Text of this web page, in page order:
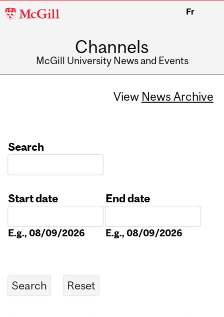
McGill
Fr
Channels
McGill University News and Events
View News Archive
Search
Start date
E.g., 08/09/2026
End date
E.g., 08/09/2026